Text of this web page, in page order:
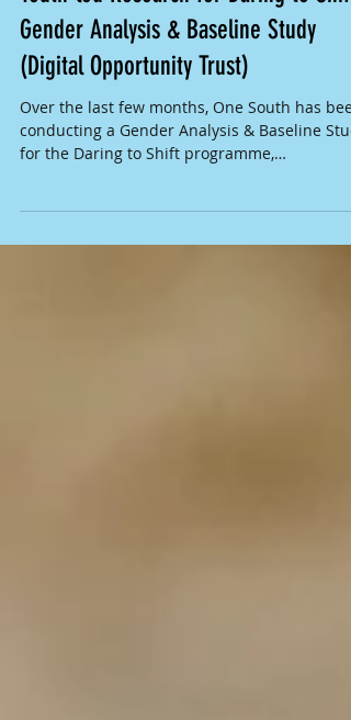
Youth-led Research for Daring to Shift
Gender Analysis & Baseline Study
(Digital Opportunity Trust)
Over the last few months, One South has
for the Daring to Shift programme,